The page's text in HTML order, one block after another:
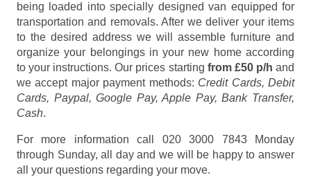
being loaded into specially designed van equipped for
transportation and removals. After we deliver your items
to the desired address we will assemble furniture and
organize your belongings in your new home according
to your instructions. Our prices starting from £50 p/h and
we accept major payment methods: Credit Cards, Debit
Cards, Paypal, Google Pay, Apple Pay, Bank Transfer,
Cash.
For more information call 020 3000 7843 Monday
through Sunday, all day and we will be happy to answer
all your questions regarding your move.